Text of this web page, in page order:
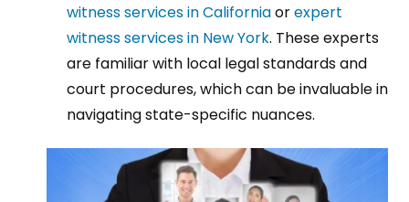
witness services in Californiaorexpert
witness services in New York. These experts
are familiar with local legal standards and
court procedures, which can be invaluable in
navigating state-specific nuances.